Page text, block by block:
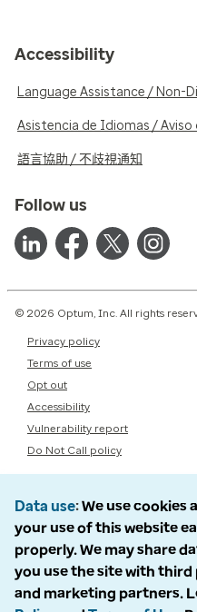
Accessibility
Language Assistance / Non-
Asistencia de Idiomas / Aviso
語言協助 / 不歧視通知
Follow us
© 2026 Optum, Inc. All rights
Privacy policy
Terms of use
Opt out
Accessibility
Vulnerability report
Do Not Call policy
Data use We use cookies
your use of this website
properly. We may share
you use the site with third
and marketing partners.